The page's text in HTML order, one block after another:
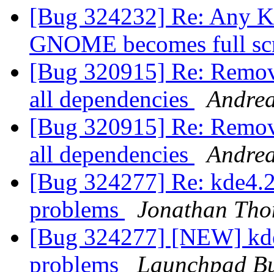
[Bug 324232] Re: Any
GNOME becomes full
[Bug 320915] Re:
all dependencies
[Bug 320915] Re:
all dependencies
[Bug 324277] Re:
problems
Jonathan
[Bug 324277] [NEW]
problems
Launchpad